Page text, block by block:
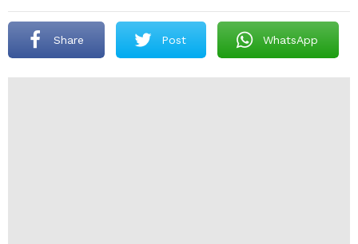
Share Post WhatsApp